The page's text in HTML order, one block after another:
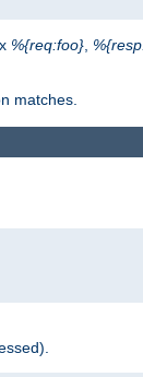
%{req:foo},
matches.